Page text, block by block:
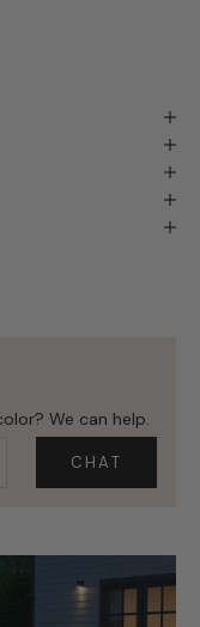
We can help.
CHAT